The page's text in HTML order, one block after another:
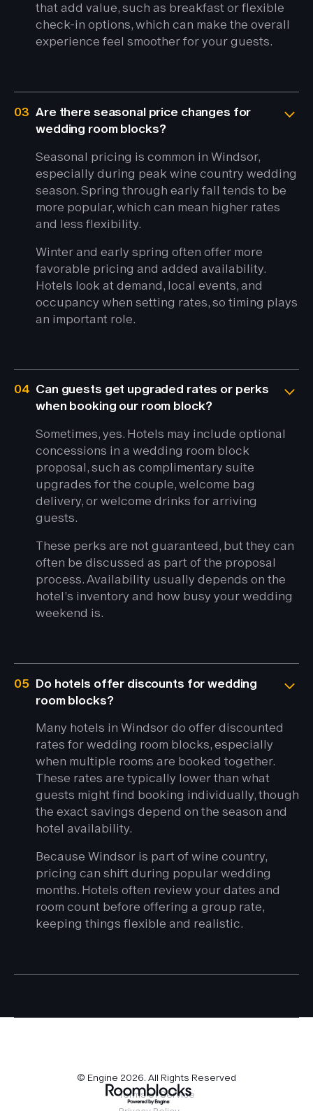
that add value, such as breakfast or flexible
check-in options, which can make the overall
experience feel smoother for your guests.
03 Are there seasonal price changes for
wedding room blocks?
Seasonal pricing is common in Windsor,
especially during peak wine country wedding
season. Spring through early fall tends to be
more popular, which can mean higher rates
and less flexibility.
Winter and early spring often offer more
favorable pricing and added availability.
Hotels look at demand, local events, and
occupancy when setting rates, so timing plays
an important role.
04 Can guests get upgraded rates or perks
when booking our room block?
Sometimes, yes. Hotels may include optional
concessions in a wedding room block
proposal, such as complimentary suite
upgrades for the couple, welcome bag
delivery, or welcome drinks for arriving
guests.
These perks are not guaranteed, but they can
often be discussed as part of the proposal
process. Availability usually depends on the
hotel’s inventory and how busy your wedding
weekend is.
05 Do hotels offer discounts for wedding
room blocks?
Many hotels in Windsor do offer discounted
rates for wedding room blocks, especially
when multiple rooms are booked together.
These rates are typically lower than what
guests might find booking individually, though
the exact savings depend on the season and
hotel availability.
Because Windsor is part of wine country,
pricing can shift during popular wedding
months. Hotels often review your dates and
room count before offering a group rate,
keeping things flexible and realistic.
© Engine 2026. All Rights Reserved
Terms of Service